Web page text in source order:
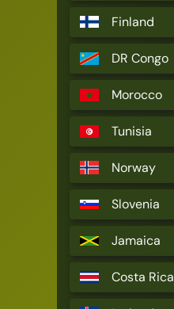
Finland
DR Congo
Morocco
Tunisia
Norway
Slovenia
Jamaica
Costa Rica